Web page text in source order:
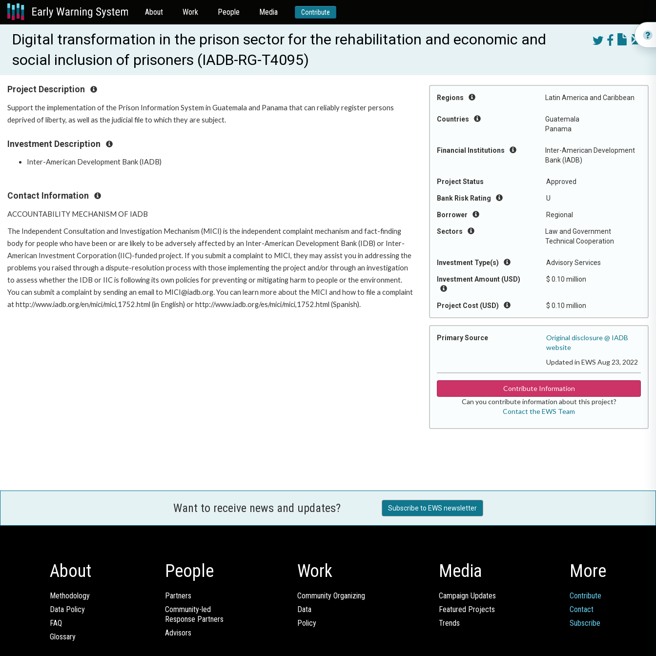
About Work People Media Contribute
Digital transformation in the prison sector for the rehabilitation and economic and
social inclusion of prisoners (IADB-RG-T4095)
Regions Latin America and Caribbean
Countries
Guatemala
Panama
Financial Institutions
Inter-American Development
Bank (IADB)
Project Status Approved
Bank Risk Rating U
Borrower Regional
Sectors
Law and Government
Technical Cooperation
Investment Type(s) Advisory Services
Investment Amount (USD) $ 0.10 million
Project Cost (USD) $ 0.10 million
Primary Source
Original disclosure @ IADB
website
Updated in EWS Aug 23, 2022
Contribute Information
Can you contribute information about this project?
Contact the EWS Team
Project Description
Support the implementation of the Prison Information System in Guatemala and Panama that can reliably register persons
deprived of liberty, as well as the judicial file to which they are subject.
Investment Description
Inter-American Development Bank (IADB)
Contact Information
ACCOUNTABILITY MECHANISM OF IADB
The Independent Consultation and Investigation Mechanism (MICI) is the independent complaint mechanism and fact-finding
body for people who have been or are likely to be adversely affected by an Inter-American Development Bank (IDB) or Inter-
American Investment Corporation (IIC)-funded project. If you submit a complaint to MICI, they may assist you in addressing the
problems you raised through a dispute-resolution process with those implementing the project and/or through an investigation
to assess whether the IDB or IIC is following its own policies for preventing or mitigating harm to people or the environment.
You can submit a complaint by sending an email to MICI@iadb.org. You can learn more about the MICI and how to file a complaint
at http://www.iadb.org/en/mici/mici,1752.html (in English) or http://www.iadb.org/es/mici/mici,1752.html (Spanish).
Want to receive news and updates? Subscribe to EWS newsletter
About
Methodology
Data Policy
FAQ
Glossary
People
Partners
Community-led
Response Partners
Advisors
Work
Community Organizing
Data
Policy
Media
Campaign Updates
Featured Projects
Trends
More
Contribute
Contact
Subscribe